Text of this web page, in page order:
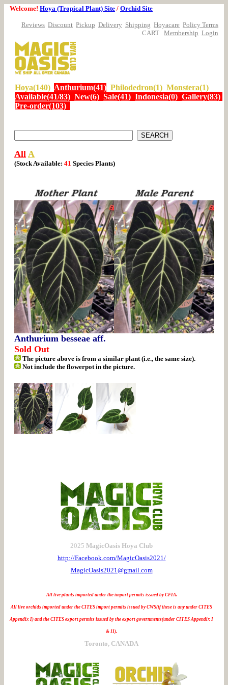
Welcome! Hoya (Tropical Plant) Site / Orchid Site
Reviews Discount Pickup Delivery Shipping Hoyacare Policy Terms
CART Membership Login
Hoya(140) Anthurium(41) Philodedron(1) Monstera(1)
Available(41/83) New(6) Sale(41) Indonesia(0) Gallery(83)
Pre-order(103)
All A
(Stock Available: 41 Species Plants)
Anthurium besseae aff.
Sold Out
The picture above is from a similar plant (i.e., the same size).
Not include the flowerpot in the picture.
2025 MagicOasis Hoya Club
http://Facebook.com/MagicOasis2021/
MagicOasis2021@gmail.com
All live plants imported under the import permits issued by CFIA.
All live orchids imported under the CITES import permits issued by CWS(if these is any under CITES
Appendix I) and the CITES export permits issued by the export governments(under CITES Appendix I
& II).
Toronto, CANADA